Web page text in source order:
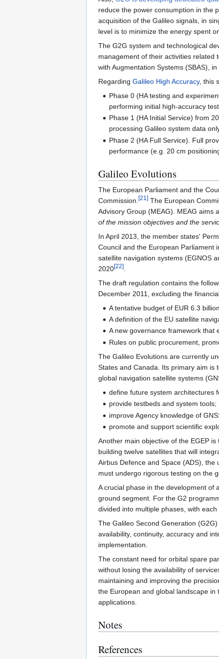
reduce the power consumption in the
acquisition of the Galileo signals, in
level is to minimize the energy spent
The G2G system and technological
management of their activities related
with Augmentation Systems (SBAS),
Regarding Galileo High Accuracy, this
Phase 0 (HA testing and
performing initial high-accuracy
Phase 1 (HA Initial Service) from
processing Galileo system data
Phase 2 (HA Full Service). Full
performance (e.g. 20 cm
Galileo Evolutions
The European Parliament and the
Commission. [21 ] The European
Advisory Group (MEAG). MEAG aims
of the mission objectives and the
In April 2013, the member states'
Council and the European Parliament
satellite navigation systems (EGNOS
2020[22]
The draft regulation contains the
December 2011, excluding the
A tentative budget of EUR 6.3
A definition of the EU satellite
A new governance framework that
Rules on public procurement,
The Galileo Evolutions are currently
States and Canada. Its primary aim is
global navigation satellite systems
define future system architectures
provide testbeds and system tools;
improve Agency knowledge of
promote and support scientific
Another main objective of the EGEP
building twelve satellites that will
Airbus Defence and Space (ADS),
must undergo rigorous testing on the
A crucial phase in the development of
ground segment. For the G2
divided into multiple phases, with
The Galileo Second Generation
availability, continuity, accuracy and
implementation.
The constant need for orbital spare
without losing the availability of
maintaining and improving the
the European and global landscape
applications.
Notes
References